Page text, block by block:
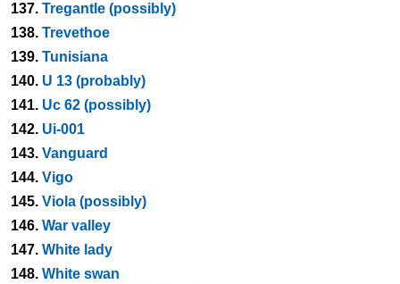
137. Tregantle (possibly)
138. Trevethoe
139. Tunisiana
140. U 13 (probably)
141. Uc 62 (possibly)
142. Ui-001
143. Vanguard
144. Vigo
145. Viola (possibly)
146. War valley
147. White lady
148. White swan